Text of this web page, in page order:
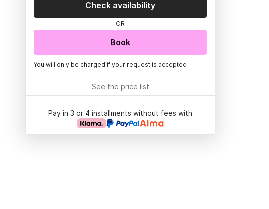
Check availability
OR
Book
You will only be charged if your request is accepted
See the price list
Pay in 3 or 4 installments without fees with